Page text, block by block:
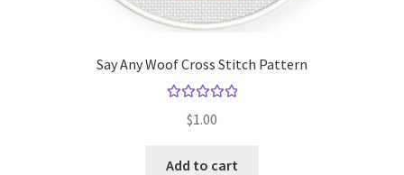
Say Any Woof Cross Stitch Pattern
out of 5
$1.00
Add to cart